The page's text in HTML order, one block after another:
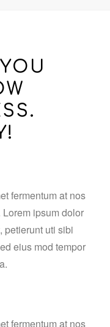
fermentum at nos
ipsum dolor
petierunt uti sibi
eius mod tempor
fermentum at nos